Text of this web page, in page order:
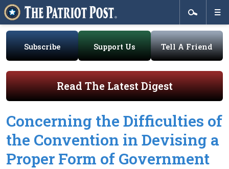
Subscribe Support Us Tell A Friend
Read The Latest Digest
Concerning the Difficulties of
the Convention in Devising a
Proper Form of Government